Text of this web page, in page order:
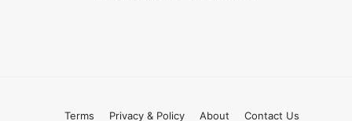
Terms Privacy & Policy About
Contact Us